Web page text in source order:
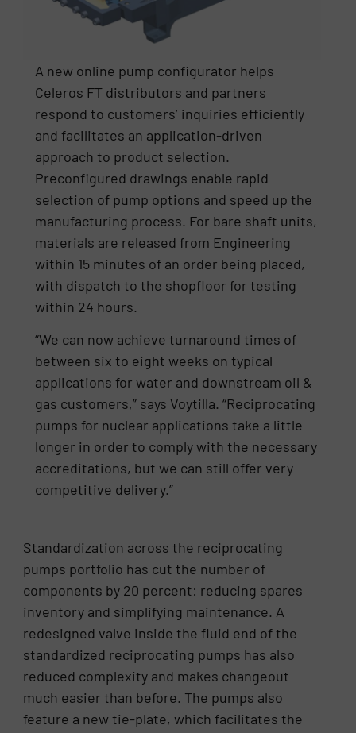
A new online pump configurator helps
Celeros FT distributors and partners
respond to customers’ inquiries efficiently
and facilitates an application-driven
approach to product selection.
Preconfigured drawings enable rapid
selection of pump options and speed up the
manufacturing process. For bare shaft units,
materials are released from Engineering
within 15 minutes of an order being placed,
with dispatch to the shopfloor for testing
within 24 hours.
“We can now achieve turnaround times of
between six to eight weeks on typical
applications for water and downstream oil &
gas customers,” says Voytilla. “Reciprocating
pumps for nuclear applications take a little
longer in order to comply with the necessary
accreditations, but we can still offer very
competitive delivery.”
Standardization across the reciprocating
pumps portfolio has cut the number of
components by 20 percent: reducing spares
inventory and simplifying maintenance. A
redesigned valve inside the fluid end of the
standardized reciprocating pumps has also
reduced complexity and makes changeout
much easier than before. The pumps also
feature a new tie-plate, which facilitates the